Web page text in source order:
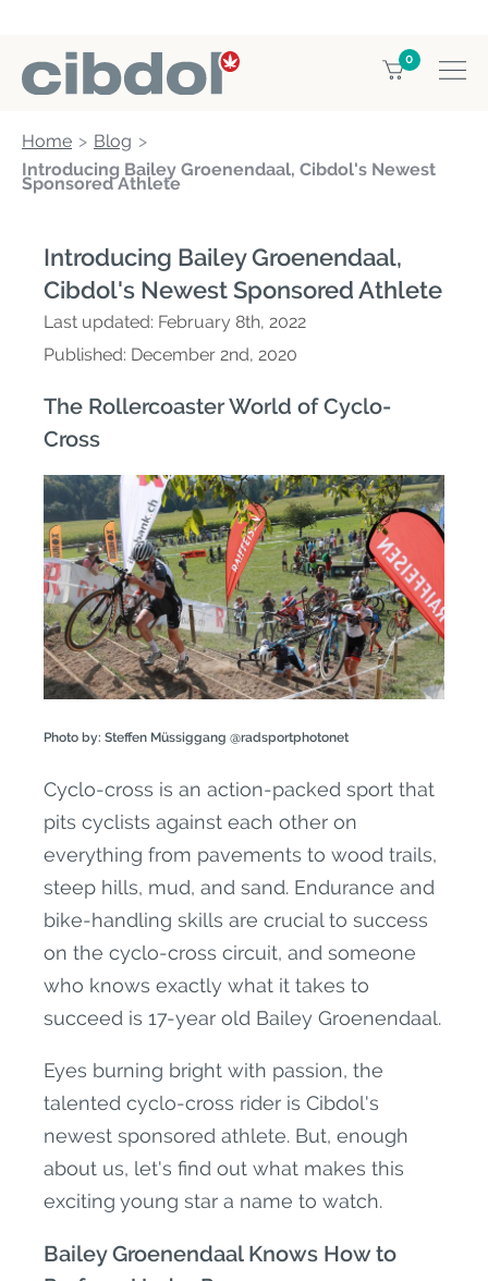
0
Home
Blog
Introducing Bailey Groenendaal, Cibdol's Newest
Sponsored Athlete
Introducing Bailey Groenendaal,
Cibdol's Newest Sponsored Athlete
Last updated: February 8th, 2022
Published: December 2nd, 2020
The Rollercoaster World of Cyclo-
Cross
Photo by: Steffen Müssiggang @radsportphotonet
Cyclo-cross is an action-packed sport that
pits cyclists against each other on
everything from pavements to wood trails,
steep hills, mud, and sand. Endurance and
bike-handling skills are crucial to success
on the cyclo-cross circuit, and someone
who knows exactly what it takes to
succeed is 17-year old Bailey Groenendaal.
Eyes burning bright with passion, the
talented cyclo-cross rider is Cibdol's
newest sponsored athlete. But, enough
about us, let's find out what makes this
exciting young star a name to watch.
Bailey Groenendaal Knows How to